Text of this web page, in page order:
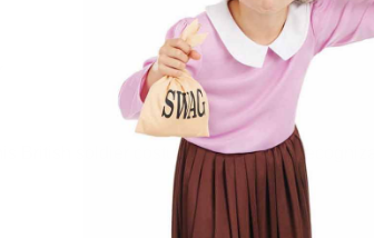
British soldier costume gives you a